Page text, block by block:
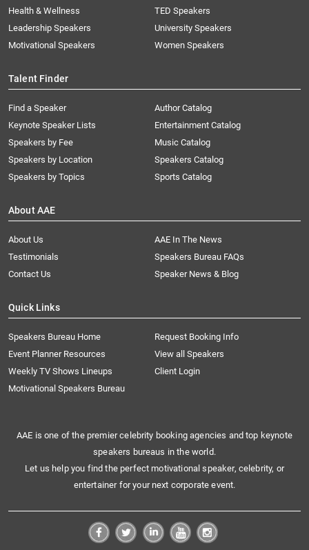
Health & Wellness
Leadership Speakers
Motivational Speakers
TED Speakers
University Speakers
Women Speakers
Talent Finder
Find a Speaker
Keynote Speaker Lists
Speakers by Fee
Speakers by Location
Speakers by Topics
Author Catalog
Entertainment Catalog
Music Catalog
Speakers Catalog
Sports Catalog
About AAE
About Us
AAE In The News
Testimonials
Speakers Bureau FAQs
Contact Us
Speaker News & Blog
Quick Links
Speakers Bureau Home
Request Booking Info
Event Planner Resources
View all Speakers
Weekly TV Shows Lineups
Client Login
Motivational Speakers Bureau
AAE is one of the premier celebrity booking agencies and top keynote
speakers bureaus in the world.
Let us help you find the perfect motivational speaker, celebrity, or
entertainer for your next corporate event.